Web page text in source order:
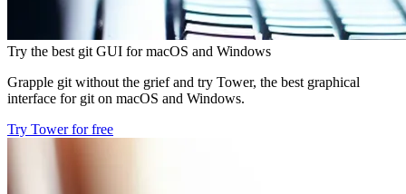
Try the best git GUI for macOS and Windows
Grapple git without the grief and try Tower, the best graphical
interface for git on macOS and Windows.
Try Tower for free